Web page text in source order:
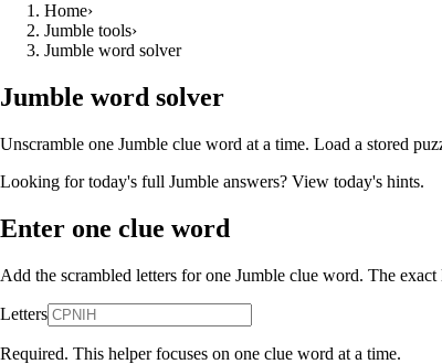
Home›
Jumble tools›
Jumble word solver
Jumble word solver
Unscramble one Jumble clue word at a time. Load a stored
Looking for today's full Jumble answers? View today's hints.
Enter one clue word
Add the scrambled letters for one Jumble clue word. The
Letters
Required. This helper focuses on one clue word at a time.